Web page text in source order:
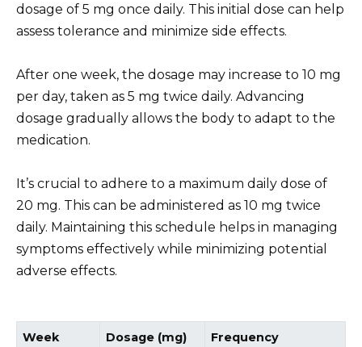
dosage of 5 mg once daily. This initial dose can help
assess tolerance and minimize side effects.
After one week, the dosage may increase to 10 mg
per day, taken as 5 mg twice daily. Advancing
dosage gradually allows the body to adapt to the
medication.
It’s crucial to adhere to a maximum daily dose of
20 mg. This can be administered as 10 mg twice
daily. Maintaining this schedule helps in managing
symptoms effectively while minimizing potential
adverse effects.
Week Dosage (mg) Frequency